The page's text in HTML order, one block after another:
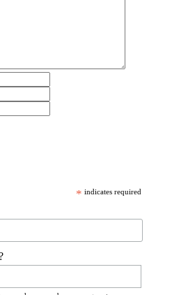
* indicates required